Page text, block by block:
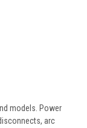
models. Power
arc